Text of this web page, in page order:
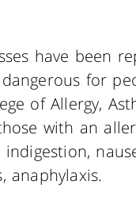
have been
for
of Allergy,
with an
anaphylaxis.